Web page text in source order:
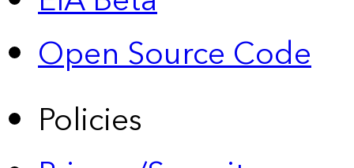
Open Source Code
Policies